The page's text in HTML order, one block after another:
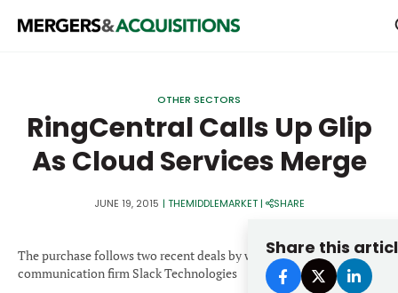
STRATEGICS & FAMILY OFFICES
BANKERS & ADVISORS
TOP TRENDS
Password
OTHER SECTORS
RingCentral Calls Up Glip
As Cloud Services Merge
JUNE 19, 2015 | THEMIDDLEMARKET| SHARE
Share this
The purchase follows two recent deals by workplace
communication firm Slack Technologies